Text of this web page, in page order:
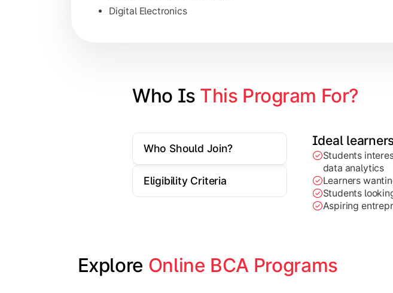
Digital Electronics
Topics Covered:
Software Engineering
Gain practical exposure to application development, Java
Topics Covered:
Cloud Computing
Who Is This Program For?
Who Should Join?
Eligibility Criteria
Ideal
Students
data analytics
Learners
Students
Aspiring
Explore Online BCA Programs